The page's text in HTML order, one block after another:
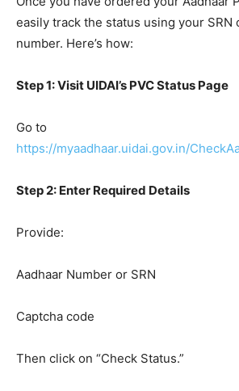
easily track the status using your SRN
number. Here’s how:
Step 1: Visit UIDAI’s PVC Status Page
Go to
https://myaadhaar.uidai.gov.in/
Step 2: Enter Required Details
Provide:
Aadhaar Number or SRN
Captcha code
Then click on “Check Status.”